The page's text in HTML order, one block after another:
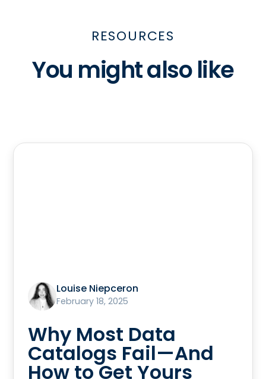
RESOURCES
You might also like
Louise Niepceron
February 18, 2025
Why Most Data
Catalogs Fail—And
How to Get Yours